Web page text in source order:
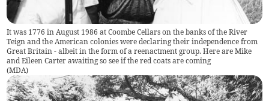
It was 1776 in August 1986 at Coombe Cellars on the banks of the River
Teign and the American colonies were declaring their independence from
Great Britain - albeit in the form of a reenactment group. Here are Mike
and Eileen Carter awaiting so see if the red coats are coming
(MDA)